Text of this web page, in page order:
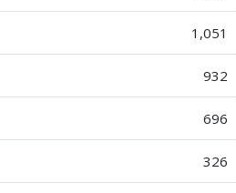
1,051
932
696
326